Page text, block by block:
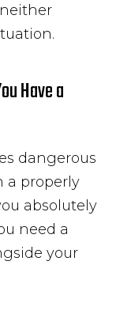
Have a
dangerous
a properly
absolutely
need a
your